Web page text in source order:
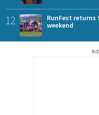
12
RunFest returns
weekend